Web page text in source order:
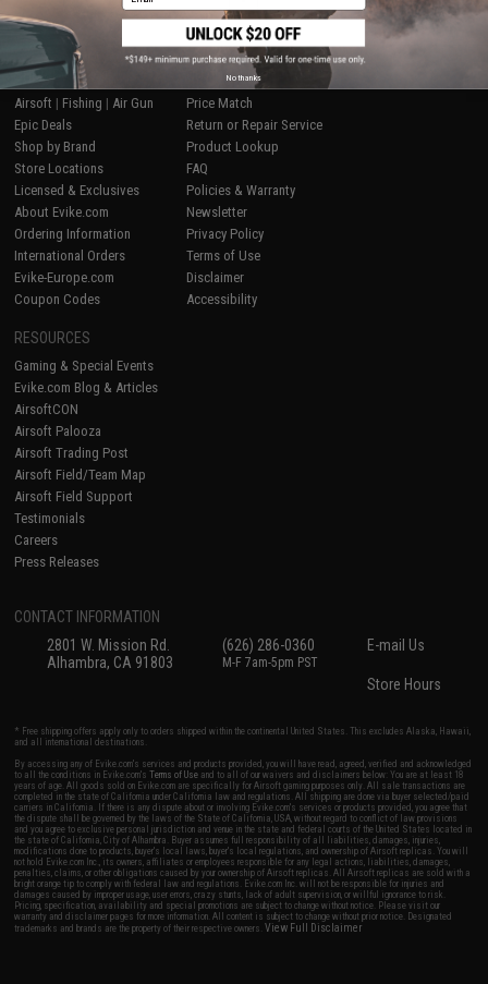
SHOP EVIKE.COM
Airsoft | Fishing | Air Gun
Epic Deals
Shop by Brand
Store Locations
Licensed & Exclusives
About Evike.com
Ordering Information
International Orders
Evike-Europe.com
Coupon Codes
CUSTOMER SUPPORT
Price Match
Return or Repair Service
Product Lookup
FAQ
Policies & Warranty
Newsletter
Privacy Policy
Terms of Use
Disclaimer
Accessibility
RESOURCES
Gaming & Special Events
Evike.com Blog & Articles
AirsoftCON
Airsoft Palooza
Airsoft Trading Post
Airsoft Field/Team Map
Airsoft Field Support
Testimonials
Careers
Press Releases
CONTACT INFORMATION
2801 W. Mission Rd.
Alhambra, CA 91803
(626) 286-0360
M-F 7am-5pm PST
E-mail Us
Store Hours
* Free shipping offers apply only to orders shipped within the continental United States. This excludes Alaska, Hawaii,
and all international destinations.
By accessing any of Evike.com's services and products provided, you will have read, agreed, verified and acknowledged
to all the conditions in Evike.com'sTerms of Use and to all of our waivers and disclaimers below: You are at least 18
years of age. All goods sold on Evike.com are specifically for Airsoft gaming purposes only. All sale transactions are
completed in the state of California under California law and regulations. All shipping are done via buyer selected/paid
carriers in California. If there is any dispute about or involving Evike.com's services or products provided, you agree that
the dispute shall be governed by the laws of the State of California, USA, without regard to conflict of law provisions
and you agree to exclusive personal jurisdiction and venue in the state and federal courts of the United States located in
the state of California, City of Alhambra. Buyer assumes full responsibility of all liabilities, damages, injuries,
modifications done to products, buyer's local laws, buyer's local regulations, and ownership of Airsoft replicas. You will
not hold Evike.com Inc., its owners, affiliates or employees responsible for any legal actions, liabilities, damages,
penalties, claims, or other obligations caused by your ownership of Airsoft replicas. All Airsoft replicas are sold with a
bright orange tip to comply with federal law and regulations. Evike.com Inc. will not be responsible for injuries and
damages caused by improper usage, user errors, crazy stunts, lack of adult supervision, or willful ignorance to risk.
Pricing, specification, availability and special promotions are subject to change without notice. Please visit our
warranty and disclaimer pages for more information. All content is subject to change without prior notice. Designated
trademarks and brands are the property of their respective owners.View Full Disclaimer
No thanks